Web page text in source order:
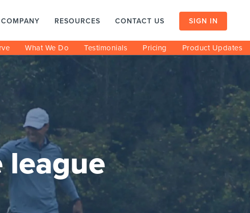
COMPANY RESOURCES CONTACT US SIGN IN
What We Do Testimonials Pricing Product Updates
league